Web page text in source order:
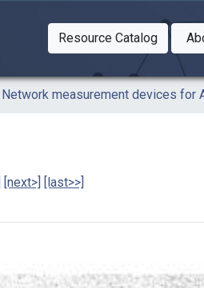
Resource Catalog
Toggle
Network measurement devices for
[next>] [last>>]